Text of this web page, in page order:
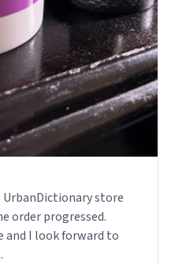
order progressed.
and I look forward to